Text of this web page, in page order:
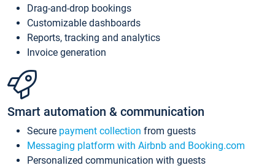
Drag-and-drop bookings
Customizable dashboards
Reports, tracking and analytics
Invoice generation
Smart automation & communication
Secure payment collection from guests
Messaging platform with Airbnb and Booking.com
Personalized communication with guests